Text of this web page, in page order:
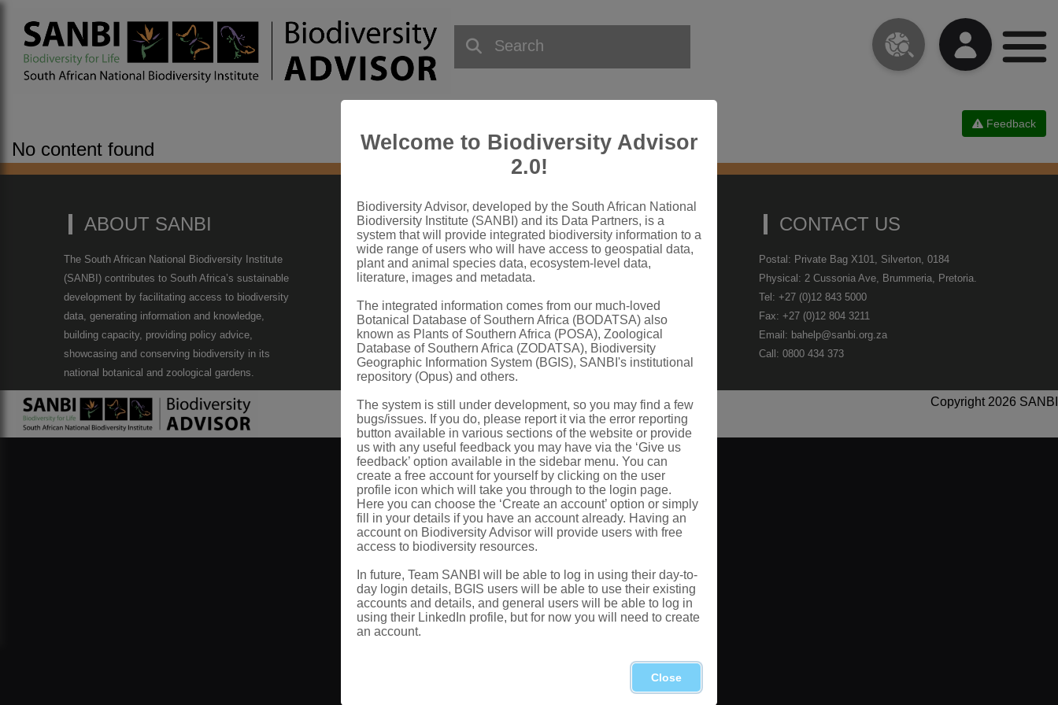
Feedback
No content found
ABOUT SANBI
The South African National Biodiversity Institute
(SANBI) contributes to South Africa’s sustainable
development by facilitating access to biodiversity
data, generating information and knowledge,
building capacity, providing policy advice,
showcasing and conserving biodiversity in its
national botanical and zoological gardens.
QUICK LINKS
National Biodiversity Assessment
Biodiversity Stewardship
Terms of Use
CONTACT US
Postal: Private Bag X101, Silverton, 0184
Physical: 2 Cussonia Ave, Brummeria, Pretoria.
Tel: +27 (0)12 843 5000
Fax: +27 (0)12 804 3211
Email: bahelp@sanbi.org.za
Call: 0800 434 373
Copyright 2026 SANBI
Welcome to Biodiversity Advisor
2.0!
Biodiversity Advisor, developed by the South African National
Biodiversity Institute (SANBI) and its Data Partners, is a
system that will provide integrated biodiversity information to a
wide range of users who will have access to geospatial data,
plant and animal species data, ecosystem-level data,
literature, images and metadata.
The integrated information comes from our much-loved
Botanical Database of Southern Africa (BODATSA) also
known as Plants of Southern Africa (POSA), Zoological
Database of Southern Africa (ZODATSA), Biodiversity
Geographic Information System (BGIS), SANBI's institutional
repository (Opus) and others.
The system is still under development, so you may find a few
bugs/issues. If you do, please report it via the error reporting
button available in various sections of the website or provide
us with any useful feedback you may have via the ‘Give us
feedback’ option available in the sidebar menu. You can
create a free account for yourself by clicking on the user
profile icon which will take you through to the login page.
Here you can choose the ‘Create an account’ option or simply
fill in your details if you have an account already. Having an
account on Biodiversity Advisor will provide users with free
access to biodiversity resources.
In future, Team SANBI will be able to log in using their day-to-
day login details, BGIS users will be able to use their existing
accounts and details, and general users will be able to log in
using their LinkedIn profile, but for now you will need to create
an account.
Close